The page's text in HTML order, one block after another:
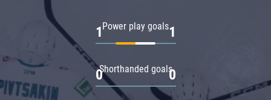
Power play goals
1 1
Shorthanded goals
0 0